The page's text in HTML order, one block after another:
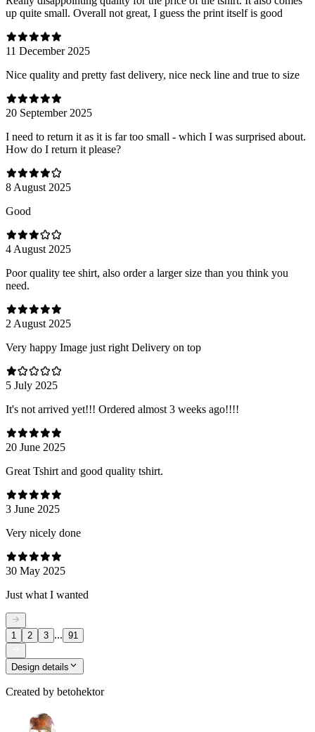
up quite small. Overall not great, I guess the print itself is good
11 December 2025
Nice quality and pretty fast delivery, nice neck line and true to size
20 September 2025
I need to return it as it is far too small - which I was surprised about.
How do I return it please?
8 August 2025
Good
4 August 2025
Poor quality tee shirt, also order a larger size than you think you
need.
2 August 2025
Very happy Image just right Delivery on top
5 July 2025
It's not arrived yet!!! Ordered almost 3 weeks ago!!!!
20 June 2025
Great Tshirt and good quality tshirt.
3 June 2025
Very nicely done
30 May 2025
Just what I wanted
1 2 3 ... 91
Design details
Created by betohektor